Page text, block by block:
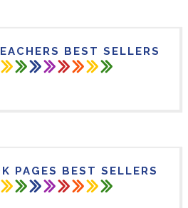
BEST SELLERS
PAGES BEST SELLERS